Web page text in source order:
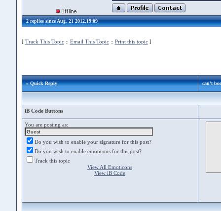
2 replies since Aug. 21 2012,19:09
[ Track This Topic:: Email This Topic:: Print this topic]
» Quick Reply can't
iB Code Buttons
You are posting as:
Do you wish to enable your signature for this post?
Do you wish to enable emoticons for this post?
Track this topic
View All Emoticons
View iB Code